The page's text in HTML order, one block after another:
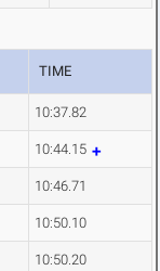
TIME
10:37.82
10:44.15
10:46.71
10:50.10
10:50.20